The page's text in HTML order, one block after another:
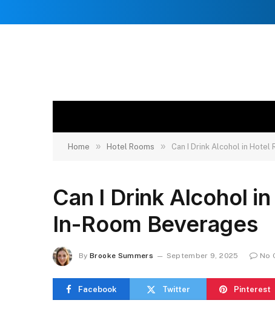
Home » Hotel Rooms » Can I Drink Alcohol in Hotel
Can I Drink Alcohol
In-Room Beverages
By Brooke Summers September 9, 2025 No
Facebook Twitter Pinterest